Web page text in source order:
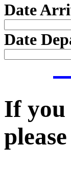
Date
Date
If you